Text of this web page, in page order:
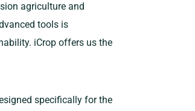
agriculture and
tools is
iCrop offers us the
specifically for the